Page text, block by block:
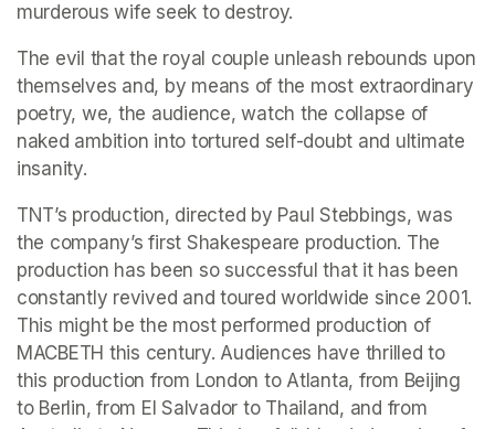
murderous wife seek to destroy.
The evil that the royal couple unleash rebounds upon
themselves and, by means of the most extraordinary
poetry, we, the audience, watch the collapse of
naked ambition into tortured self-doubt and ultimate
insanity.
TNT’s production, directed by Paul Stebbings, was
the company’s first Shakespeare production. The
production has been so successful that it has been
constantly revived and toured worldwide since 2001.
This might be the most performed production of
MACBETH this century. Audiences have thrilled to
this production from London to Atlanta, from Beijing
to Berlin, from El Salvador to Thailand, and from